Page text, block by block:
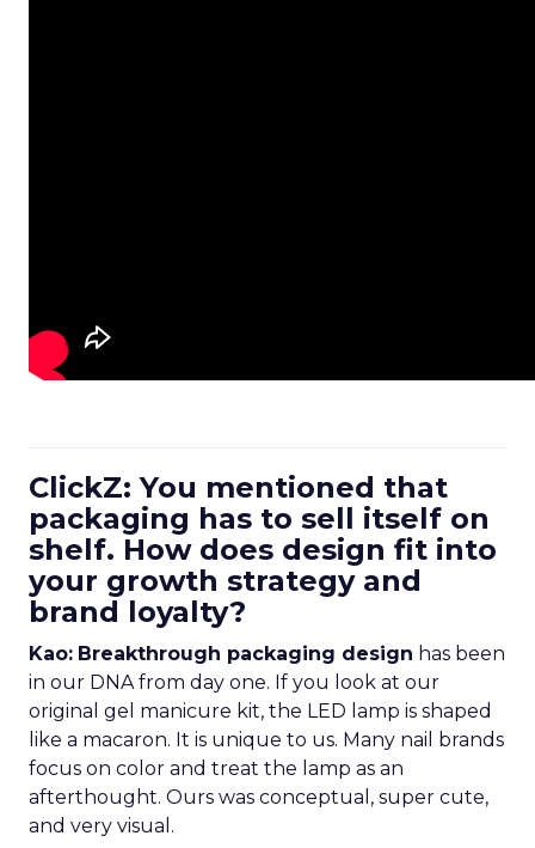
ClickZ: You mentioned that
packaging has to sell itself on
shelf. How does design fit into
your growth strategy and
brand loyalty?
Kao: Breakthrough packaging design has been
in our DNA from day one. If you look at our
original gel manicure kit, the LED lamp is shaped
like a macaron. It is unique to us. Many nail brands
focus on color and treat the lamp as an
afterthought. Ours was conceptual, super cute,
and very visual.